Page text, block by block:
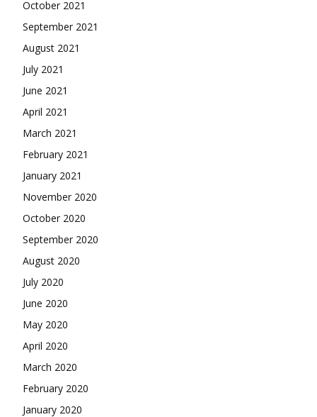
October 2021
September 2021
August 2021
July 2021
June 2021
April 2021
March 2021
February 2021
January 2021
November 2020
October 2020
September 2020
August 2020
July 2020
June 2020
May 2020
April 2020
March 2020
February 2020
January 2020